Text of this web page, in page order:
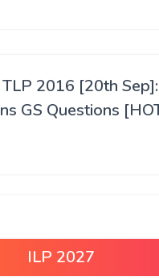
TLP 2016 [20th Sep]:
GS Questions
ILP 2027